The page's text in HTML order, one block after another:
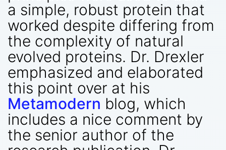
a simple, robust protein that
worked despite differing from
the complexity of natural
evolved proteins. Dr. Drexler
emphasized and elaborated
this point over at his
Metamodern blog, which
includes a nice comment by
the senior author of the